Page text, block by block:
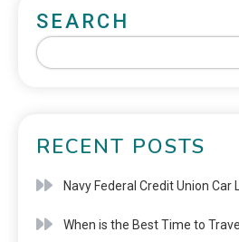
SEARCH
RECENT POSTS
Navy Federal Credit Union Car
When is the Best Time to